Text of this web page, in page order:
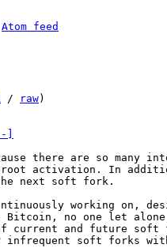
Atom feed
/ raw)
]
there are so many
activation. In
next soft fork.
working on,
no one let
current and future
infrequent soft forks